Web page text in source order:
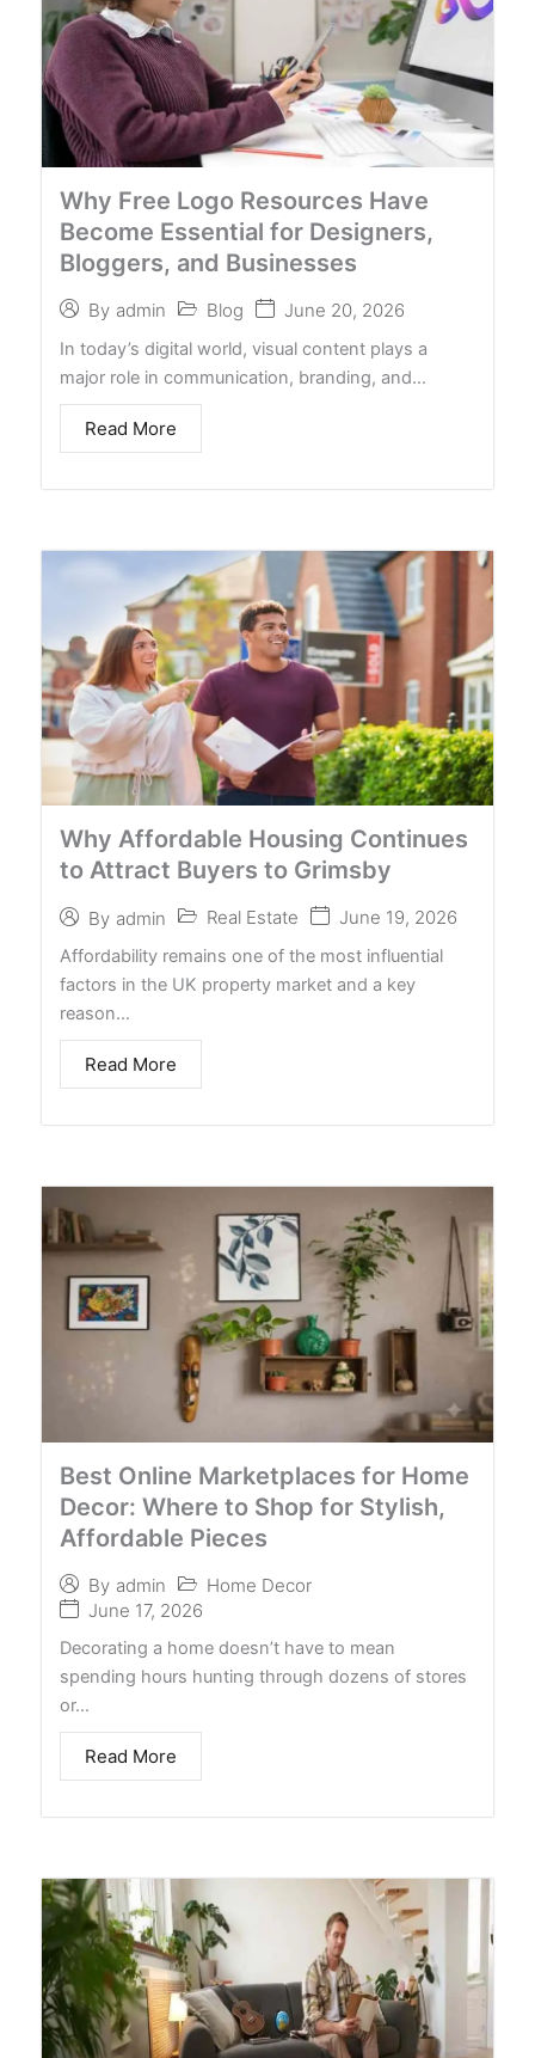
Why Free Logo Resources Have
Become Essential for Designers,
Bloggers, and Businesses
By admin Blog June 20, 2026
In today’s digital world, visual content plays a
major role in communication, branding, and…
Read More
Why Affordable Housing Continues
to Attract Buyers to Grimsby
By admin Real Estate June 19, 2026
Affordability remains one of the most influential
factors in the UK property market and a key
reason…
Read More
Best Online Marketplaces for Home
Decor: Where to Shop for Stylish,
Affordable Pieces
By admin
Home Decor
June 17, 2026
Decorating a home doesn’t have to mean
spending hours hunting through dozens of stores
or…
Read More